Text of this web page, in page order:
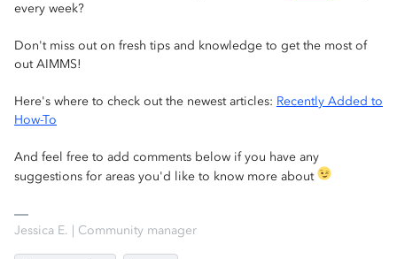
every week?
Don't miss out on fresh tips and knowledge to get the most of
out AIMMS!
Here's where to check out the newest articles: Recently Added to
How-To
And feel free to add comments below if you have any
suggestions for areas you'd like to know more about
Jessica E. | Community manager